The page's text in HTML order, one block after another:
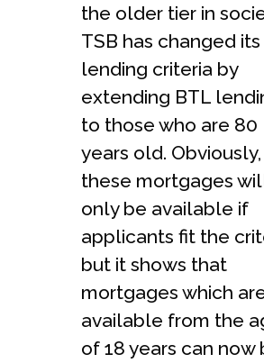
the older tier in
TSB has changed its
lending criteria by
extending BTL
to those who are 80
years old. Obviously,
these mortgages
only be available if
applicants fit the
but it shows that
mortgages which
available from the
of 18 years can now